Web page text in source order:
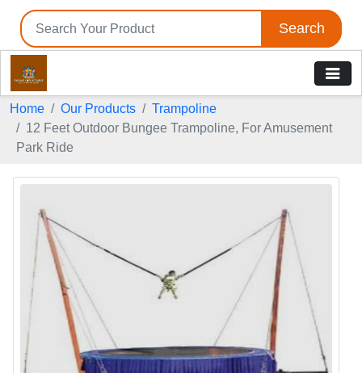
Search
Home Our Products
Trampoline
12 Feet Outdoor Bungee Trampoline, For Amusement
Park Ride